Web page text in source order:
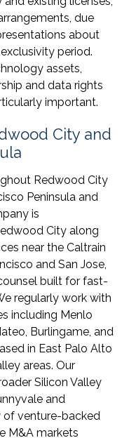
due
about
period.
assets,
and data rights
important.
City and
Redwood City
Peninsula and
is
City along
near the Caltrain
and San Jose,
built for fast-
regularly work with
including Menlo
Burlingame, and
in East Palo Alto
areas. Our
Silicon Valley
and
of venture-backed
M&A markets